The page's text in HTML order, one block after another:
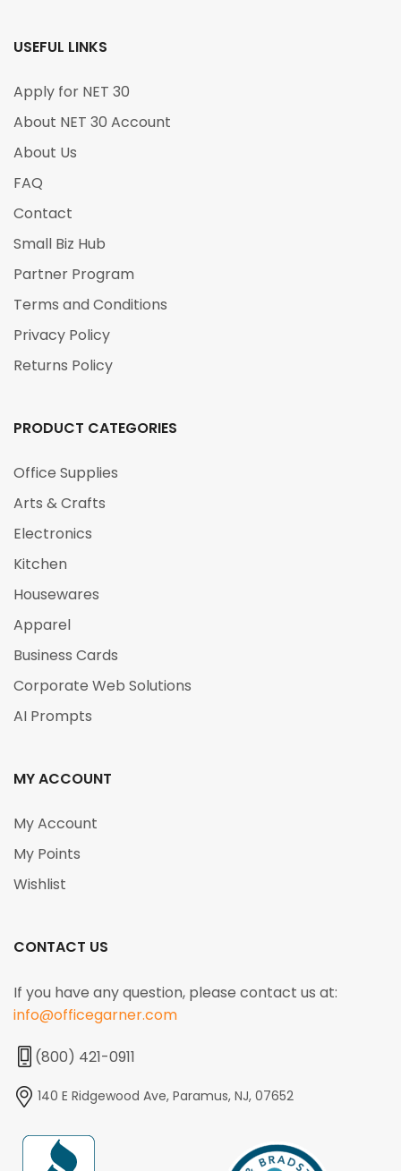
USEFUL LINKS
Apply for NET 30
About NET 30 Account
About Us
FAQ
Contact
Small Biz Hub
Partner Program
Terms and Conditions
Privacy Policy
Returns Policy
PRODUCT CATEGORIES
Office Supplies
Arts & Crafts
Electronics
Kitchen
Housewares
Apparel
Business Cards
Corporate Web Solutions
AI Prompts
MY ACCOUNT
My Account
My Points
Wishlist
CONTACT US
If you have any question, please contact us at:
info@officegarner.com
(800) 421-0911
140 E Ridgewood Ave, Paramus, NJ, 07652